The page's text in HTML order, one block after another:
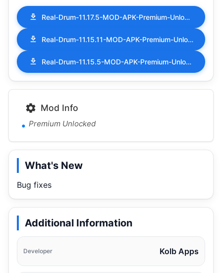
Real-Drum-11.17.5-MOD-APK-Premium-Unlocked.apk
Real-Drum-11.15.11-MOD-APK-Premium-Unlocked.apk
Real-Drum-11.15.5-MOD-APK-Premium-Unlocked.apk
Mod Info
Premium Unlocked
What's New
Bug fixes
Additional Information
Developer Kolb Apps